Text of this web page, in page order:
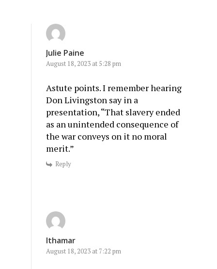
Julie Paine
August 18, 2023 at 5:28 pm
Astute points. I remember hearing
Don Livingston say in a
presentation, “That slavery ended
as an unintended consequence of
the war conveys on it no moral
merit.”
Reply
Ithamar
August 18, 2023 at 7:22 pm